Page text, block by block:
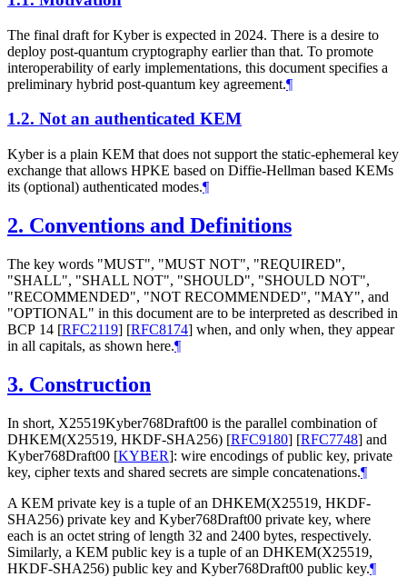
The final draft for Kyber is expected in 2024. There is a desire to
deploy post-quantum cryptography earlier than that. To promote
interoperability of early implementations, this document specifies a
preliminary hybrid post-quantum key agreement.¶
1.2. Not an authenticated KEM
Kyber is a plain KEM that does not support the static-ephemeral key
exchange that allows HPKE based on Diffie-Hellman based KEMs
its (optional) authenticated modes.¶
2. Conventions and Definitions
The key words "MUST", "MUST NOT", "REQUIRED",
"SHALL", "SHALL NOT", "SHOULD", "SHOULD NOT",
"RECOMMENDED", "NOT RECOMMENDED", "MAY", and
"OPTIONAL" in this document are to be interpreted as described in
BCP 14 [RFC2119] [RFC8174] when, and only when, they appear
in all capitals, as shown here.¶
3. Construction
In short, X25519Kyber768Draft00 is the parallel combination of
DHKEM(X25519, HKDF-SHA256) [RFC9180] [RFC7748] and
Kyber768Draft00 [KYBER]: wire encodings of public key, private
key, cipher texts and shared secrets are simple concatenations.¶
A KEM private key is a tuple of an DHKEM(X25519, HKDF-
SHA256) private key and Kyber768Draft00 private key, where
each is an octet string of length 32 and 2400 bytes, respectively.
Similarly, a KEM public key is a tuple of an DHKEM(X25519,
HKDF-SHA256) public key and Kyber768Draft00 public key.¶